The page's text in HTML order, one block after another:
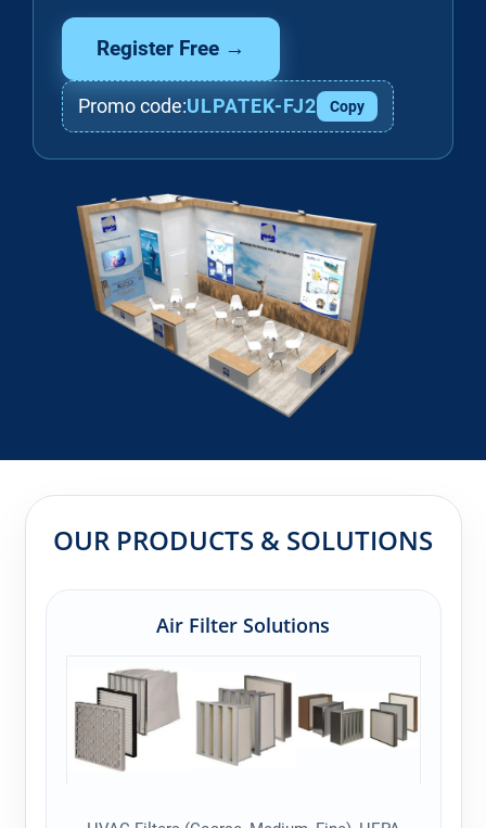
Register Free →
Promo code:ULPATEK-FJ2 Copy
OUR PRODUCTS & SOLUTIONS
Air Filter Solutions